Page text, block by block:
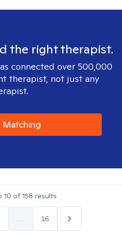
the right therapist.
connected over 500,000
therapist, not just any
Matching
10 of158 results
16